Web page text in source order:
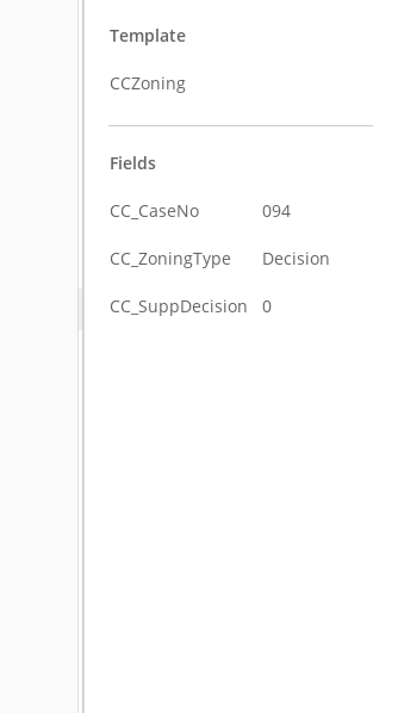
Template
CCZoning
Fields
CC_CaseNo 094
CC_ZoningType Decision
CC_SuppDecision 0